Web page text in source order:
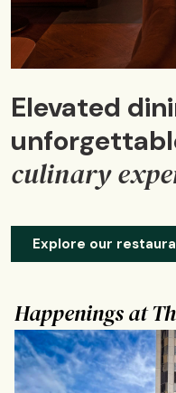
Elevated
culinary
Explore our
Happenings at